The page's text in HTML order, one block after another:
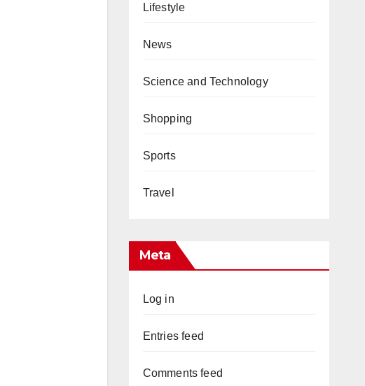
Lifestyle
News
Science and Technology
Shopping
Sports
Travel
Meta
Log in
Entries feed
Comments feed